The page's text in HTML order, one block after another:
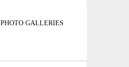
PHOTO GALLERIES